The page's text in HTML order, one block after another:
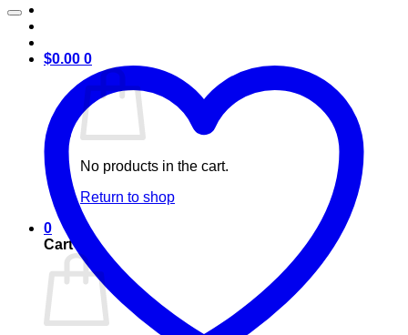
$0.00 0
No products in the cart.
Return to shop
0
Cart